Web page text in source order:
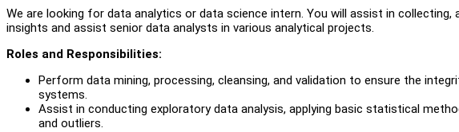
We are looking for data analytics or data science intern. You will assist in
insights and assist senior data analysts in various analytical projects.
Roles and Responsibilities:
Perform data mining, processing, cleansing, and validation to ensure the
systems.
Assist in conducting exploratory data analysis, applying basic statistical
and outliers.